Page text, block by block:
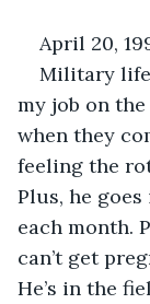
April 20,
Military life
my job on
when they
feeling the
Plus, he
each month.
can’t get
He’s in the